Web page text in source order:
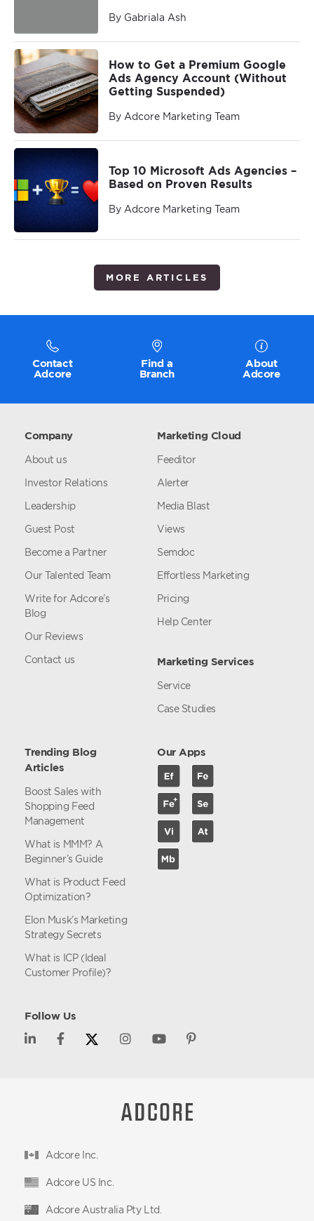
By Gabriala Ash
How to Get a Premium Google
Ads Agency Account (Without
Getting Suspended)
By Adcore Marketing Team
Top 10 Microsoft Ads Agencies –
Based on Proven Results
By Adcore Marketing Team
MORE ARTICLES
Contact
Adcore
Find a
Branch
About
Adcore
Company
About us
Investor Relations
Leadership
Guest Post
Become a Partner
Our Talented Team
Write for Adcore’s
Blog
Our Reviews
Contact us
Marketing Cloud
Feeditor
Alerter
Media Blast
Views
Semdoc
Effortless Marketing
Pricing
Help Center
Marketing Services
Service
Case Studies
Trending Blog
Articles
Boost Sales with
Shopping Feed
Management
What is MMM? A
Beginner’s Guide
What is Product Feed
Optimization?
Elon Musk’s Marketing
Strategy Secrets
What is ICP (Ideal
Customer Profile)?
Our Apps
Follow Us
Adcore Inc.
Adcore US Inc.
Adcore Australia Pty Ltd.